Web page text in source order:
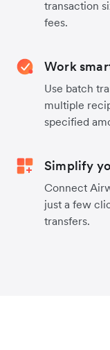
transaction
fees.
Work
Use batch
multiple
specified
Simplify
Connect
just a few
transfers.